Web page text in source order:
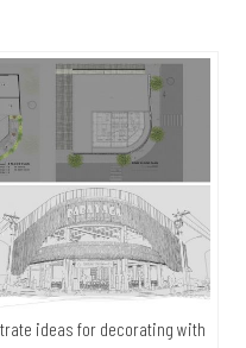
ideas for decorating with